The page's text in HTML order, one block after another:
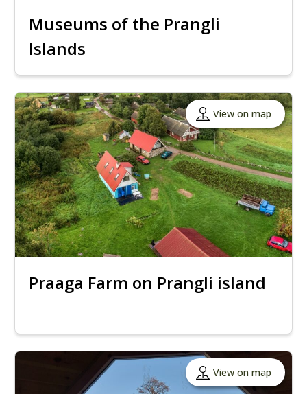
Museums of the Prangli
Islands
View on map
Praaga Farm on Prangli island
View on map